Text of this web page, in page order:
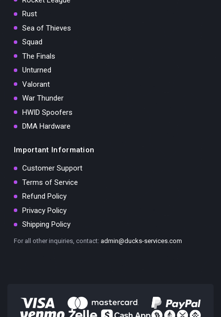
Rust
Sea of Thieves
Squad
The Finals
Unturned
Valorant
War Thunder
HWID Spoofers
DMA Hardware
Important Information
Customer Support
Terms of Service
Refund Policy
Privacy Policy
Shipping Policy
For all other inquiries, contact: admin@ducks-services.com